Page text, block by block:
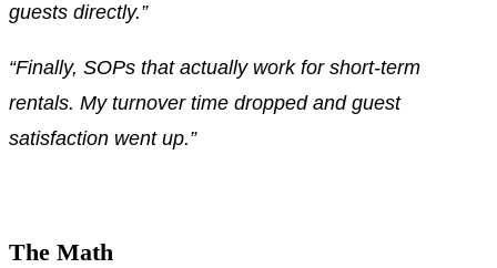
guests directly.”
“Finally, SOPs that actually work for short-term
rentals. My turnover time dropped and guest
satisfaction went up.”
The Math